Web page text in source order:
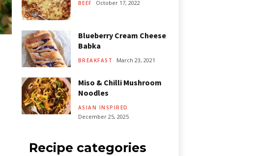
BEEF October 17, 2022
Blueberry Cream Cheese
Babka
BREAKFAST March 23, 2021
Miso & Chilli Mushroom
Noodles
ASIAN INSPIRED
December 25, 2025
Recipe categories